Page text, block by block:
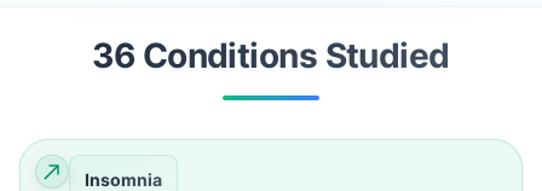
36 Conditions Studied
Insomnia